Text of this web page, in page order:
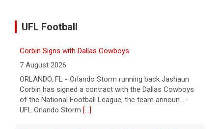
UFL Football
Corbin Signs with Dallas Cowboys
7 August 2026
ORLANDO, FL - Orlando Storm running back Jashaun
Corbin has signed a contract with the Dallas Cowboys
of the National Football League, the team announ... -
UFL Orlando Storm [...]